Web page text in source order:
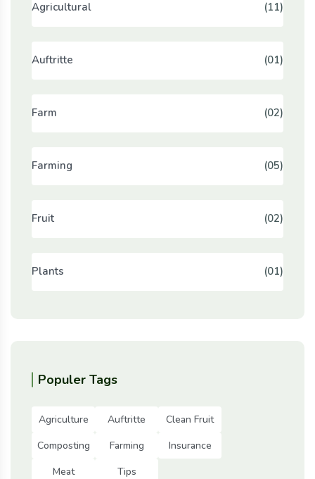
Agricultural (11)
Auftritte (01)
Farm (02)
Farming (05)
Fruit (02)
Plants (01)
Populer Tags
Agriculture Auftritte
Clean Fruit
Composting
Farming
Insurance
Meat
Tips